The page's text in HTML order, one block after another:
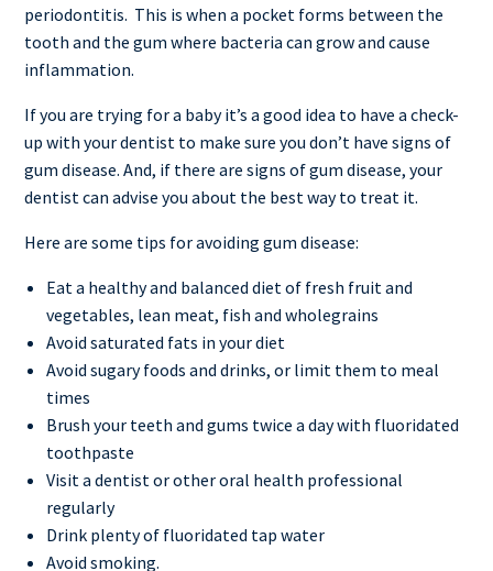
periodontitis. This is when a pocket forms between the
tooth and the gum where bacteria can grow and cause
inflammation.
If you are trying for a baby it’s a good idea to have a check-
up with your dentist to make sure you don’t have signs of
gum disease. And, if there are signs of gum disease, your
dentist can advise you about the best way to treat it.
Here are some tips for avoiding gum disease:
Eat a healthy and balanced diet of fresh fruit and
vegetables, lean meat, fish and wholegrains
Avoid saturated fats in your diet
Avoid sugary foods and drinks, or limit them to meal
times
Brush your teeth and gums twice a day with fluoridated
toothpaste
Visit a dentist or other oral health professional
regularly
Drink plenty of fluoridated tap water
Avoid smoking.